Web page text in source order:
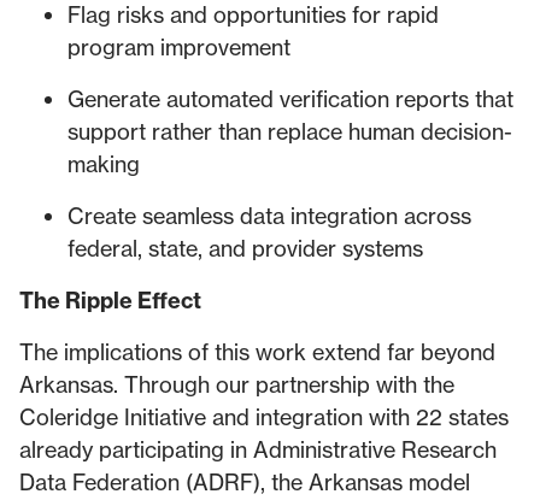
Flag risks and opportunities for rapid
program improvement
Generate automated verification reports that
support rather than replace human decision-
making
Create seamless data integration across
federal, state, and provider systems
The Ripple Effect
The implications of this work extend far beyond
Arkansas. Through our partnership with the
Coleridge Initiative and integration with 22 states
already participating in Administrative Research
Data Federation (ADRF), the Arkansas model